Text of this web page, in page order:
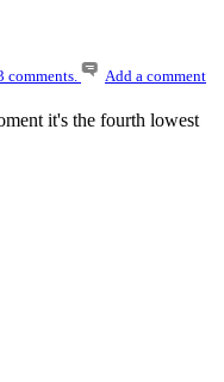
comments. Add a comment
it's the fourth lowest